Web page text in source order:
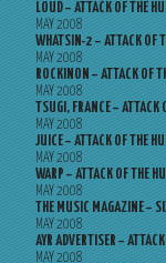
LOUD – ATTACK OF THE
MAY 2008
WHATSIN-2 – ATTACK OF
MAY 2008
ROCKINON – ATTACK OF
MAY 2008
TSUGI, FRANCE – ATTACK
MAY 2008
JUICE – ATTACK OF THE
MAY 2008
WARP – ATTACK OF THE
MAY 2008
THE MUSIC MAGAZINE –
MAY 2008
AYR ADVERTISER –
MAY 2008